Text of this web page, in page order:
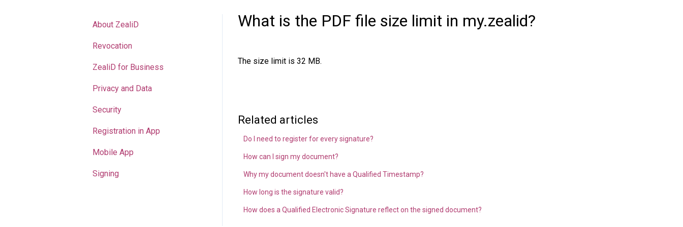
What is the PDF file size limit in my.zealid?
The size limit is 32 MB.
Related articles
Do I need to register for every signature?
How can I sign my document?
Why my document doesn't have a Qualified Timestamp?
How long is the signature valid?
How does a Qualified Electronic Signature reflect on the signed document?
About ZealiD
Revocation
ZealiD for Business
Privacy and Data
Security
Registration in App
Mobile App
Signing